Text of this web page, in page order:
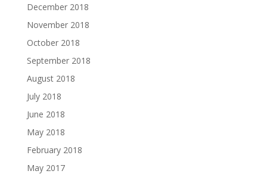
December 2018
November 2018
October 2018
September 2018
August 2018
July 2018
June 2018
May 2018
February 2018
May 2017